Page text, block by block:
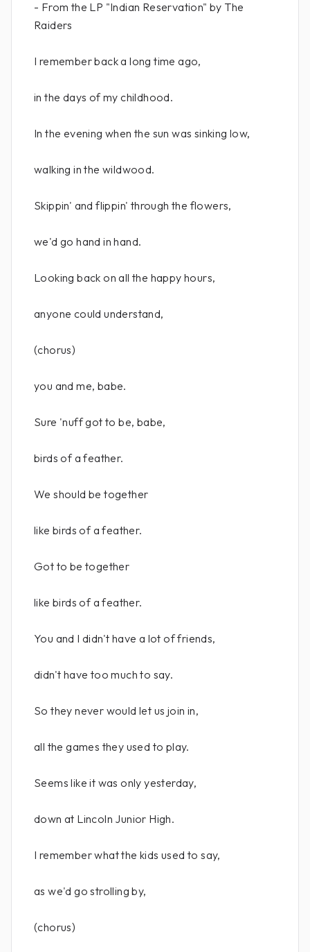
- From the LP "Indian Reservation" by The
Raiders
I remember back a long time ago,
in the days of my childhood.
In the evening when the sun was sinking low,
walking in the wildwood.
Skippin' and flippin' through the flowers,
we'd go hand in hand.
Looking back on all the happy hours,
anyone could understand,
(chorus)
you and me, babe.
Sure 'nuff got to be, babe,
birds of a feather.
We should be together
like birds of a feather.
Got to be together
like birds of a feather.
You and I didn't have a lot of friends,
didn't have too much to say.
So they never would let us join in,
all the games they used to play.
Seems like it was only yesterday,
down at Lincoln Junior High.
I remember what the kids used to say,
as we'd go strolling by,
(chorus)